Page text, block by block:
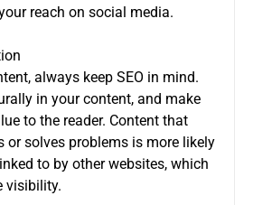
reach on social media.
always keep SEO in mind.
in your content, and make
to the reader. Content that
or solves problems is more likely
to by other websites, which
visibility.